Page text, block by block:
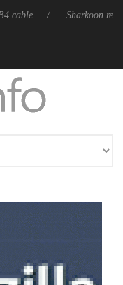
Sharkoon releases